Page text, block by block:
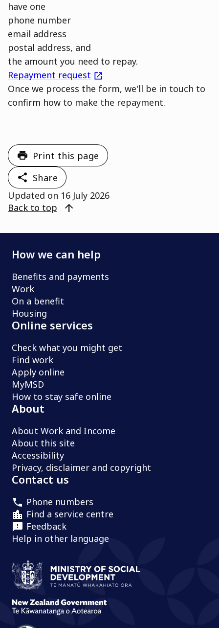
have one
phone number
email address
postal address, and
the amount you need to repay.
Repayment request external
Once we process the form, we'll be in touch to
confirm how to make the repayment.
Print this page
Share
Updated on 16 July 2026
Back to top
arrow_upward
How we can help
Benefits and payments
Work
On a benefit
Housing
Online services
Check what you might get
Find work
Apply online
MyMSD
How to stay safe online
About
About Work and Income
About this site
Accessibility
Privacy, disclaimer and copyright
Contact us
Phone numbers
Find a service centre
Feedback
Help in other language
Ministry of Social Development /
New Zealand Government /